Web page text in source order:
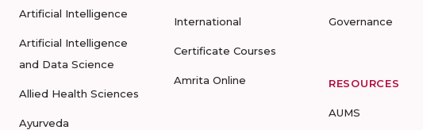
Artificial Intelligence
Artificial Intelligence
and Data Science
Allied Health Sciences
Ayurveda
International
Certificate Courses
Amrita Online
Governance
RESOURCES
AUMS